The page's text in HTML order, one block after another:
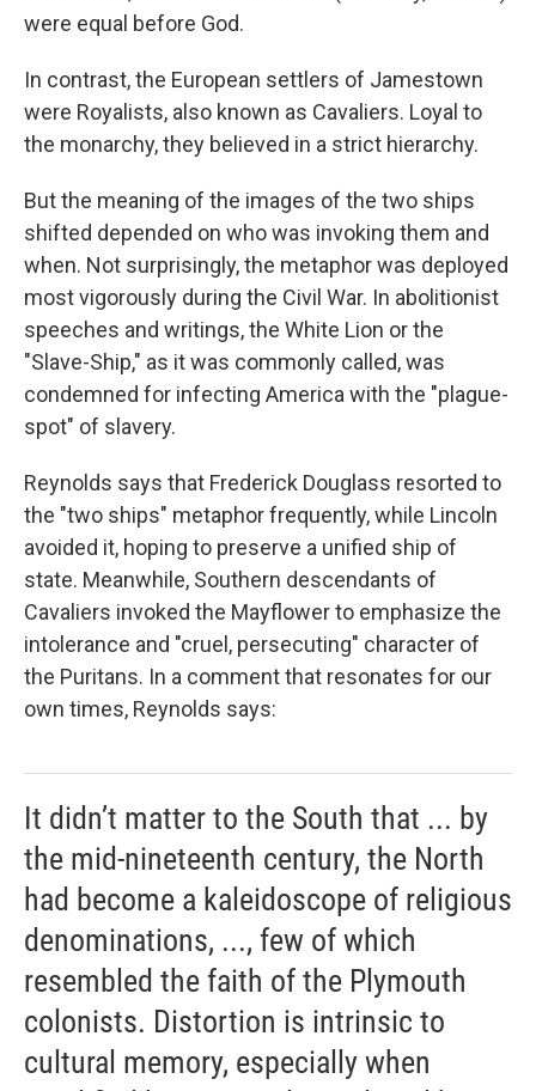
were equal before God.
In contrast, the European settlers of Jamestown
were Royalists, also known as Cavaliers. Loyal to
the monarchy, they believed in a strict hierarchy.
But the meaning of the images of the two ships
shifted depended on who was invoking them and
when. Not surprisingly, the metaphor was deployed
most vigorously during the Civil War. In abolitionist
speeches and writings, the White Lion or the
"Slave-Ship," as it was commonly called, was
condemned for infecting America with the "plague-
spot" of slavery.
Reynolds says that Frederick Douglass resorted to
the "two ships" metaphor frequently, while Lincoln
avoided it, hoping to preserve a unified ship of
state. Meanwhile, Southern descendants of
Cavaliers invoked the Mayflower to emphasize the
intolerance and "cruel, persecuting" character of
the Puritans. In a comment that resonates for our
own times, Reynolds says:
It didn’t matter to the South that ... by
the mid-nineteenth century, the North
had become a kaleidoscope of religious
denominations, ..., few of which
resembled the faith of the Plymouth
colonists. Distortion is intrinsic to
cultural memory, especially when